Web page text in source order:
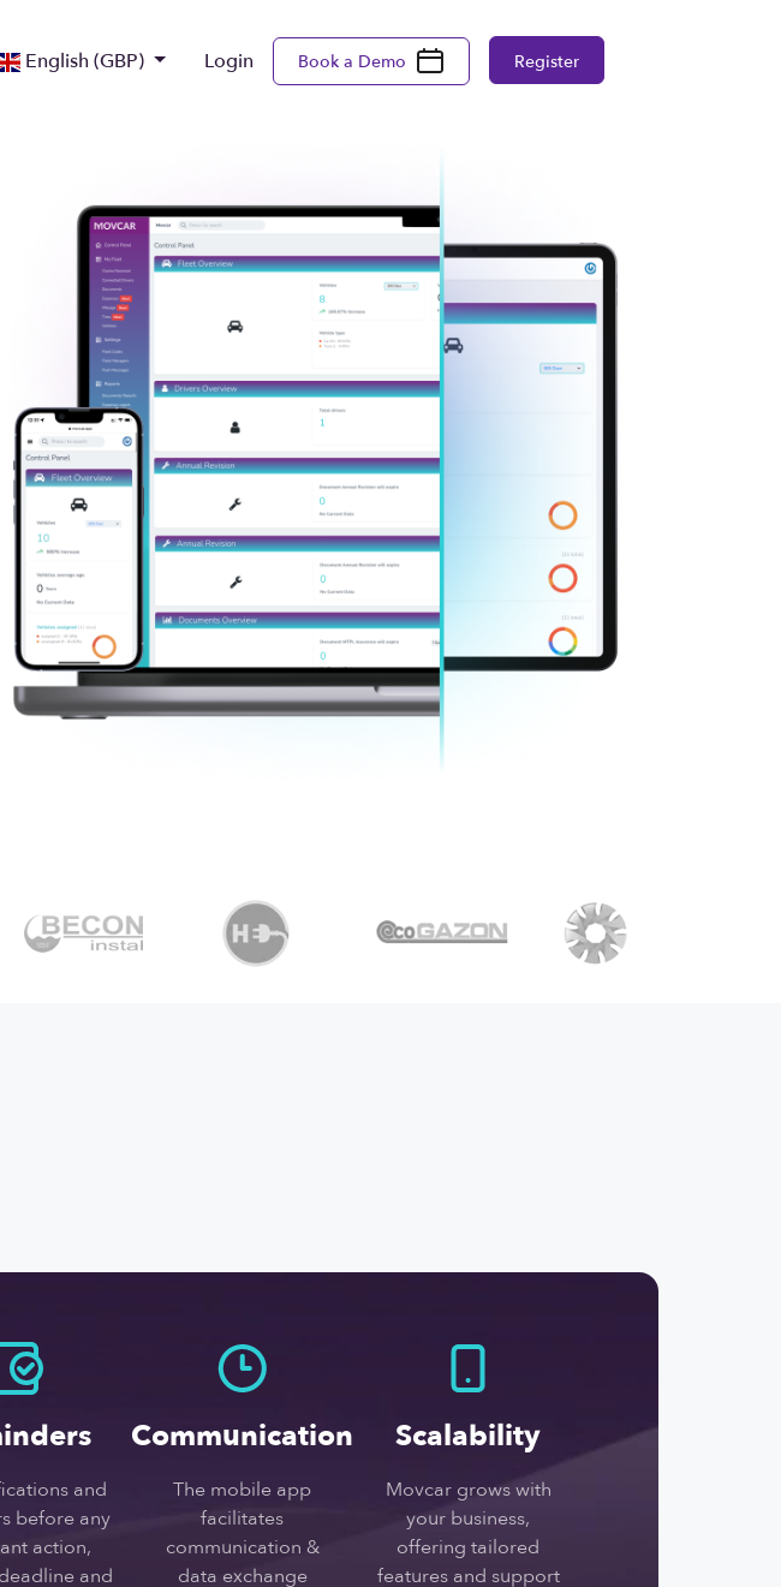
English (GBP) Login Book a Demo Register
and
before any
action,
and
Communication
The mobile app
facilitates
communication &
data exchange
Scalability
Movcar grows with
your business,
offering tailored
features and support